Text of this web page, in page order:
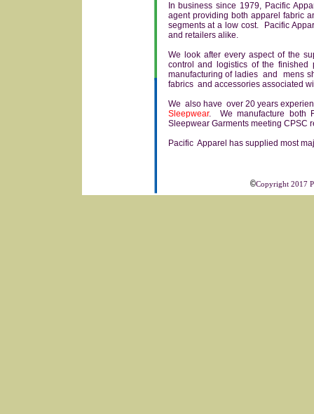
In business since 1979, Pacific
agent providing both apparel fabric
segments at a low cost. Pacific
and retailers alike.
We look after every aspect of the
control and logistics of the
manufacturing of ladies and mens
fabrics and accessories associated
We also have over 20 years
Sleepwear. We manufacture both
Sleepwear Garments meeting CPSC
Pacific Apparel has supplied most
©Copyright 2017